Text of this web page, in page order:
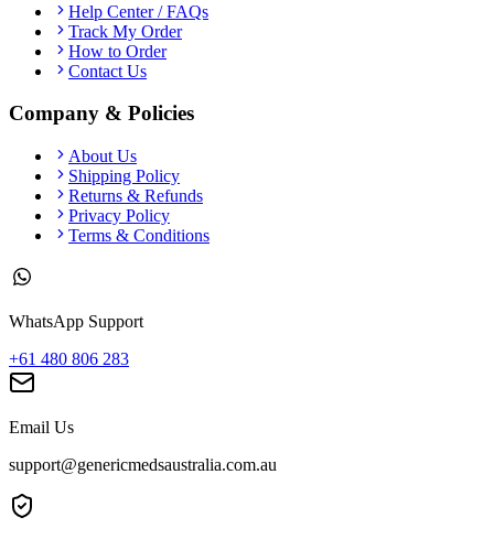
Help Center / FAQs
Track My Order
How to Order
Contact Us
Company & Policies
About Us
Shipping Policy
Returns & Refunds
Privacy Policy
Terms & Conditions
WhatsApp Support
+61 480 806 283
Email Us
support@genericmedsaustralia.com.au